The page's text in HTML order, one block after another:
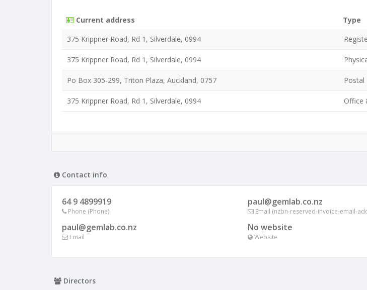
Current address Type
375 Krippner Road, Rd 1, Silverdale, 0994
375 Krippner Road, Rd 1, Silverdale, 0994
Po Box 305-299, Triton Plaza, Auckland, 0757 Postal
375 Krippner Road, Rd 1, Silverdale, 0994 Office
Contact info
64 9 4899919
Phone (Phone)
paul@gemlab.co.nz
Email (nzbn-reserved-invoice-email-
paul@gemlab.co.nz
Email
No website
Website
Directors